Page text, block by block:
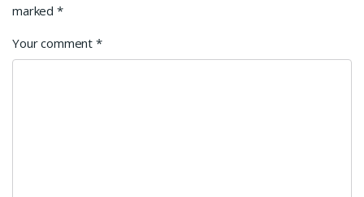
marked *
Your comment*